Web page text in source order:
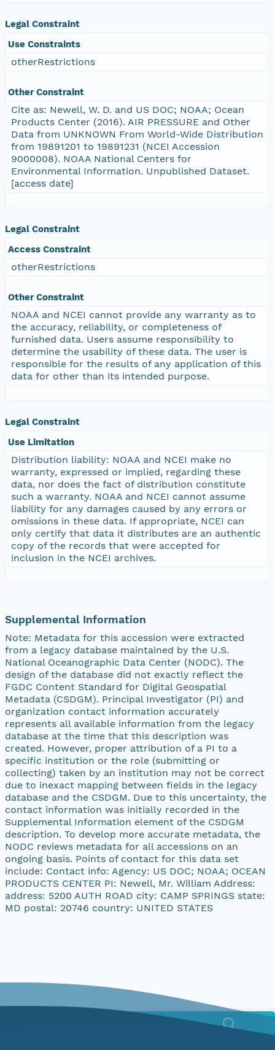
Legal Constraint
Use Constraints
otherRestrictions
Other Constraint
Cite as: Newell, W. D. and US DOC; NOAA; Ocean
Products Center (2016). AIR PRESSURE and Other
Data from UNKNOWN From World-Wide Distribution
from 19891201 to 19891231 (NCEI Accession
9000008). NOAA National Centers for
Environmental Information. Unpublished Dataset.
[access date]
Legal Constraint
Access Constraint
otherRestrictions
Other Constraint
NOAA and NCEI cannot provide any warranty as to
the accuracy, reliability, or completeness of
furnished data. Users assume responsibility to
determine the usability of these data. The user is
responsible for the results of any application of this
data for other than its intended purpose.
Legal Constraint
Use Limitation
Distribution liability: NOAA and NCEI make no
warranty, expressed or implied, regarding these
data, nor does the fact of distribution constitute
such a warranty. NOAA and NCEI cannot assume
liability for any damages caused by any errors or
omissions in these data. If appropriate, NCEI can
only certify that data it distributes are an authentic
copy of the records that were accepted for
inclusion in the NCEI archives.
Supplemental Information
Note: Metadata for this accession were extracted
from a legacy database maintained by the U.S.
National Oceanographic Data Center (NODC). The
design of the database did not exactly reflect the
FGDC Content Standard for Digital Geospatial
Metadata (CSDGM). Principal Investigator (PI) and
organization contact information accurately
represents all available information from the legacy
database at the time that this description was
created. However, proper attribution of a PI to a
specific institution or the role (submitting or
collecting) taken by an institution may not be correct
due to inexact mapping between fields in the legacy
database and the CSDGM. Due to this uncertainty, the
contact information was initially recorded in the
Supplemental Information element of the CSDGM
description. To develop more accurate metadata, the
NODC reviews metadata for all accessions on an
ongoing basis. Points of contact for this data set
include: Contact info: Agency: US DOC; NOAA; OCEAN
PRODUCTS CENTER PI: Newell, Mr. William Address:
address: 5200 AUTH ROAD city: CAMP SPRINGS state:
MD postal: 20746 country: UNITED STATES